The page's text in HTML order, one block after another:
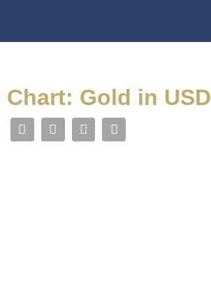
Chart: Gold in USD